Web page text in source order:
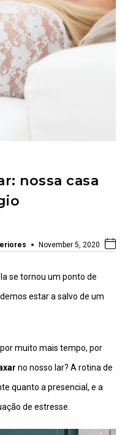
nossa casa
November 5, 2020
se tornou um ponto de
estar a salvo de um
muito mais tempo, por
no nosso lar? A rotina de
quanto a presencial, e a
de estresse.